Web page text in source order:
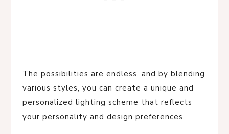
The possibilities are endless, and by blending
various styles, you can create a unique and
personalized lighting scheme that reflects
your personality and design preferences.